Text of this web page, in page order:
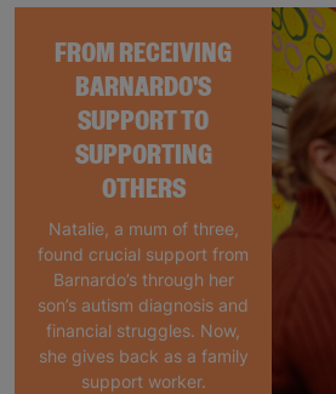
FROM RECEIVING
BARNARDO'S
SUPPORT TO
SUPPORTING
OTHERS
Natalie, a mum of three,
found crucial support from
Barnardo’s through her
son’s autism diagnosis and
financial struggles. Now,
she gives back as a family
support worker.